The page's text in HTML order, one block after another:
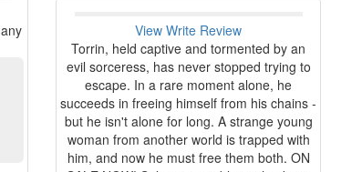
View Write Review
Torrin, held captive and tormented by an
evil sorceress, has never stopped trying to
escape. In a rare moment alone, he
succeeds in freeing himself from his chains -
but he isn't alone for long. A strange young
woman from another world is trapped with
him, and now he must free them both. ON